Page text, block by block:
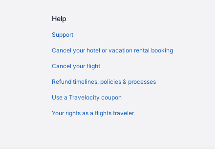
Help
Support
Cancel your hotel or vacation rental booking
Cancel your flight
Refund timelines, policies & processes
Use a Travelocity coupon
Your rights as a flights traveler